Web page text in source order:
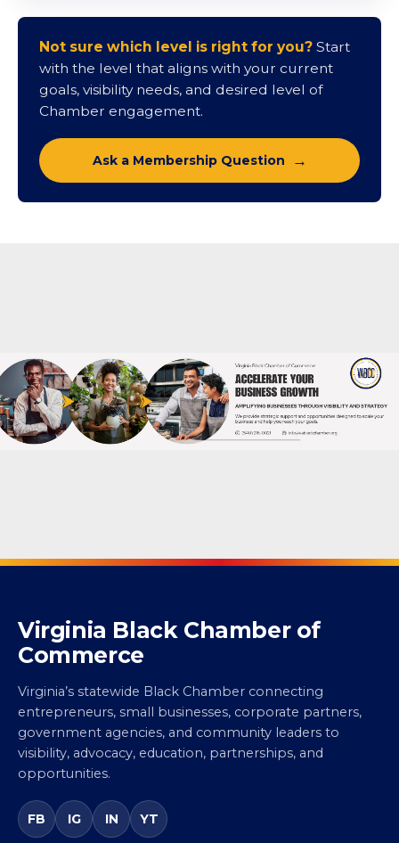
Contact Us About Partnership
Not sure which level is right for you?
with the level that aligns with your current
Virginia Black Chamber of
Commerce
entrepreneurs, small businesses, corporate partners,
government agencies, and community leaders to